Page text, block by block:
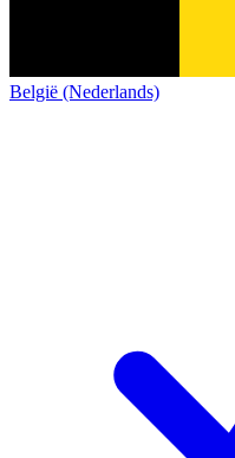
België (Nederlands)